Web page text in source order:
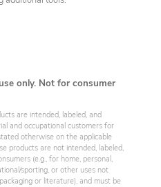
only. Not for consumer
are intended, labeled, and
and occupational customers for
otherwise on the applicable
products are not intended, labeled,
(e.g., for home, personal,
sporting, or other uses not
or literature), and must be